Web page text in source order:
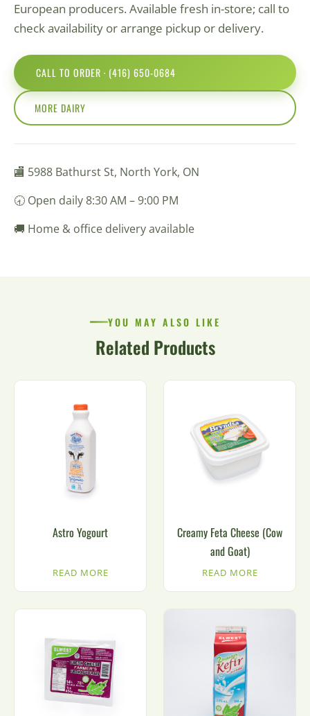
European producers. Available fresh in-store; call to
check availability or arrange pickup or delivery.
CALL TO ORDER · (416) 650-0684
MORE DAIRY
🏬 5988 Bathurst St, North York, ON
🕣 Open daily 8:30 AM – 9:00 PM
🚚 Home & office delivery available
YOU MAY ALSO LIKE
Related Products
Astro Yogourt
READ MORE
Creamy Feta Cheese (Cow
and Goat)
READ MORE